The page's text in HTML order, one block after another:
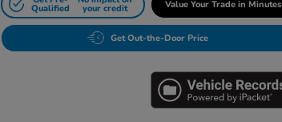
Qualified your credit Value Your Trade in Minutes
Get Out-the-Door Price